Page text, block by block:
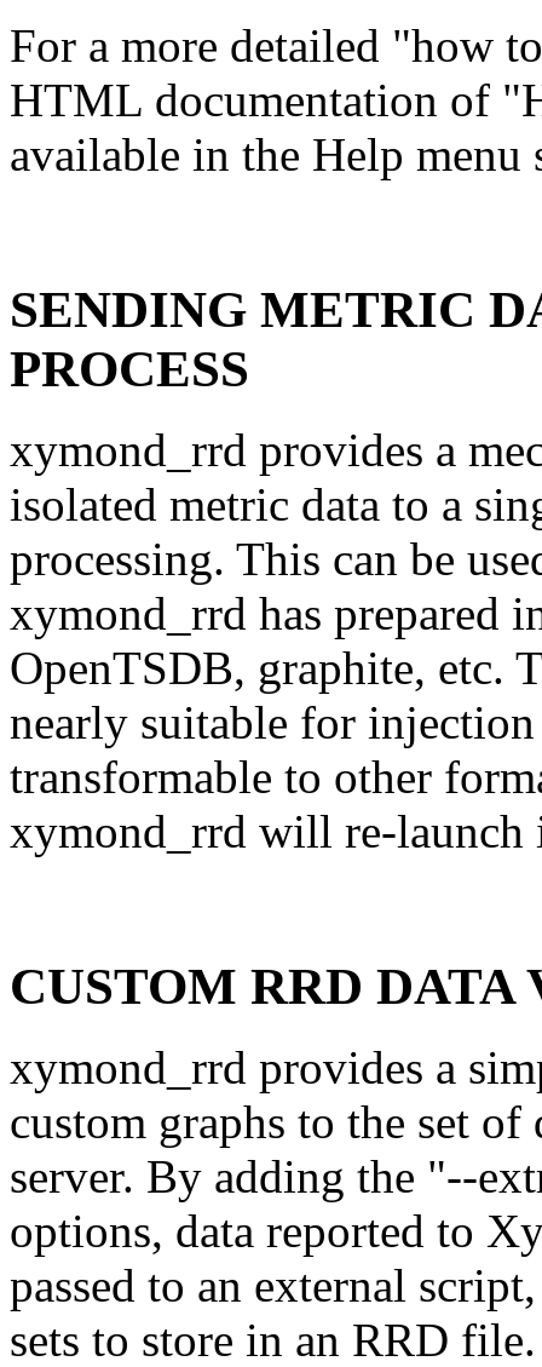
For a more detailed "how
HTML documentation of
available in the Help
SENDING METRIC
PROCESS
xymond_rrd provides a
isolated metric data to a
processing. This can be
xymond_rrd has prepared
OpenTSDB, graphite, etc.
nearly suitable for
transformable to other
xymond_rrd will re-launch
CUSTOM RRD DATA
xymond_rrd provides a
custom graphs to the set
server. By adding the "--
options, data reported to
passed to an external
sets to store in an RRD file.